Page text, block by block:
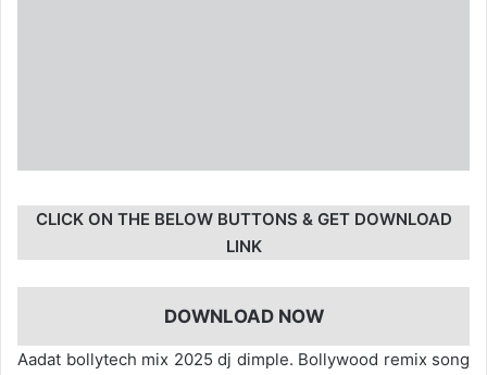
CLICK ON THE BELOW BUTTONS & GET DOWNLOAD
LINK
DOWNLOAD NOW
Aadat bollytech mix 2025 dj dimple. Bollywood remix song